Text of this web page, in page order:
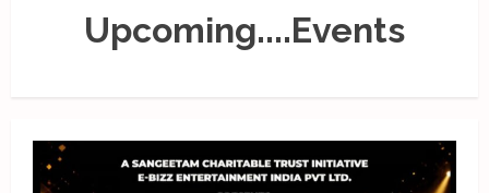
Upcoming....Events